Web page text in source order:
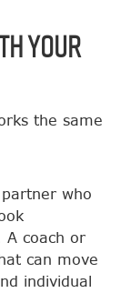
Your
the same
who
A coach or
can move
individual